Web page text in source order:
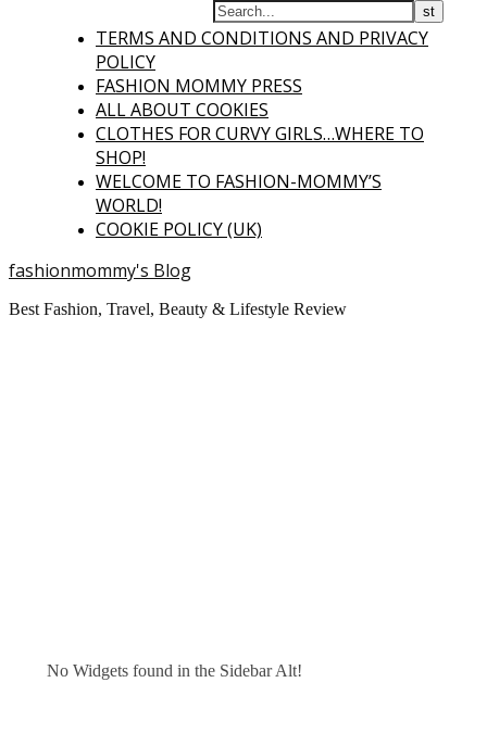
TERMS AND CONDITIONS AND PRIVACY
POLICY
FASHION MOMMY PRESS
ALL ABOUT COOKIES
CLOTHES FOR CURVY GIRLS…WHERE TO
SHOP!
WELCOME TO FASHION-MOMMY’S
WORLD!
COOKIE POLICY (UK)
fashionmommy's Blog
Best Fashion, Travel, Beauty & Lifestyle Review
No Widgets found in the Sidebar Alt!